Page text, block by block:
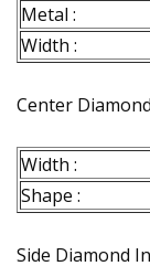
Metal :
Width :
Center
Width :
Shape :
Side Diamond